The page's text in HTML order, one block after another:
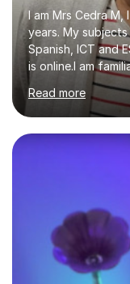
I am Mrs Cedra
years. My
Spanish, ICT and
is online.I am
on professional
to date with
degree from
in Education from
Diploma in
University. I
to spend quality
Read more